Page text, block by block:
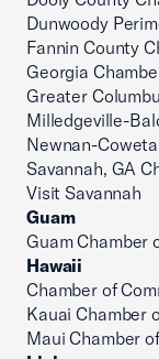
Dunwoody
Fannin County
Georgia
Greater
Milledgeville-
Newnan-
Savannah, GA
Visit Savannah
Guam
Guam Chamber
Hawaii
Chamber of
Kauai Chamber
Maui Chamber